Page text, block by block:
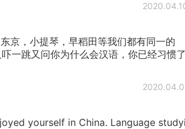
京，小提琴，早稻田等我们都有同一的
一跳又问你为什么会汉语，你已经习惯
yourself in China. Language